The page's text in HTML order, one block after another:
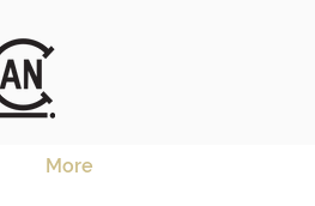
More